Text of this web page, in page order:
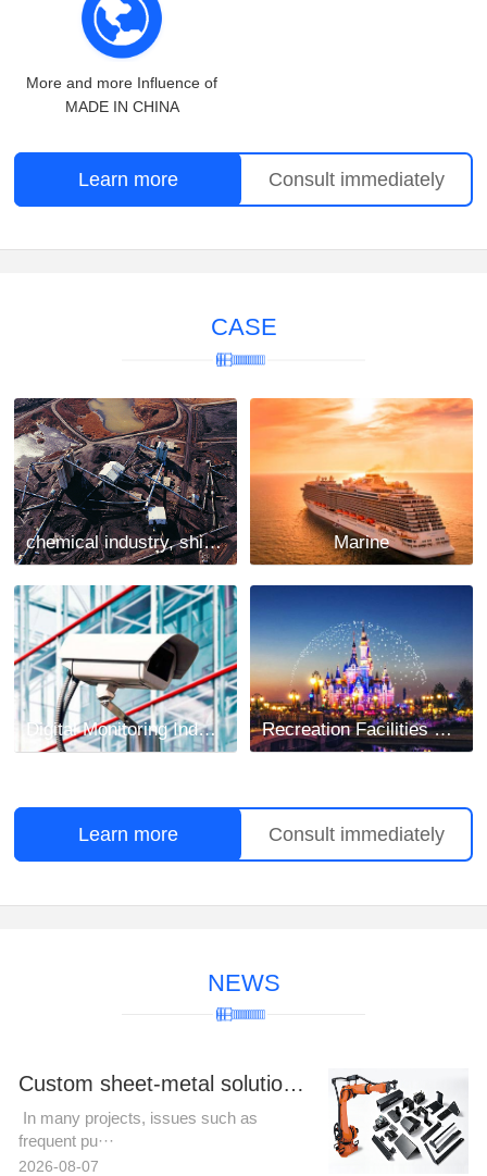
More and more Influence of
MADE IN CHINA
Learn more Consult immediately
CASE
chemical industry, shipbuilding and mining industry Marine
Digital Monitoring Industry Recreation Facilities Project
Learn more Consult immediately
NEWS
Custom sheet-metal solutions for complex robotic cable harness trajectories to resolve motion interference challenges.
In many projects, issues such as
frequent pu···
2026-08-07